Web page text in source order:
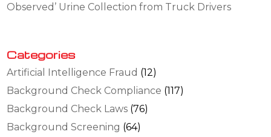
Observed’ Urine Collection from Truck Drivers
Categories
Artificial Intelligence Fraud (12)
Background Check Compliance (117)
Background Check Laws (76)
Background Screening (64)